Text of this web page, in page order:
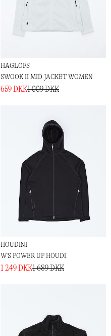
HAGLÖFS
SWOOK II MID JACKET WOMEN
659 DKK1 009 DKK
HOUDINI
W'S POWER UP HOUDI
1 249 DKK1 689 DKK